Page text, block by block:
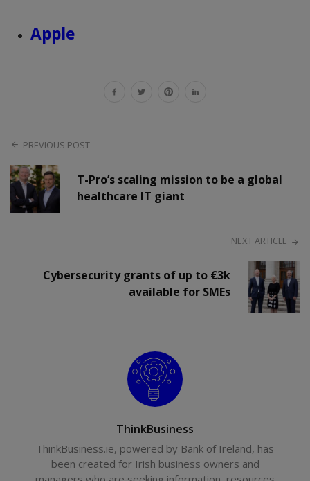
Apple
PREVIOUS POST
T-Pro’s scaling mission to be a global
healthcare IT giant
NEXT ARTICLE
Cybersecurity grants of up to €3k
available for SMEs
ThinkBusiness
ThinkBusiness.ie, powered by Bank of Ireland, has
been created for Irish business owners and